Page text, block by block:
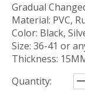
Gradual
Material: PVC,
Color: Black,
Size: 36-41 or
Thickness:
Quantity: